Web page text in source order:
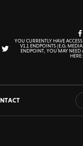
YOU CURRENTLY HAVE
V1.1 ENDPOINTS (E.G.
ENDPOINT, YOU MAY NEED